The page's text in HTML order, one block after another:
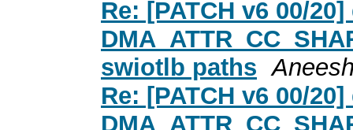
Re: [PATCH v6 00/
swiotlb paths
Re: [PATCH v6 00/